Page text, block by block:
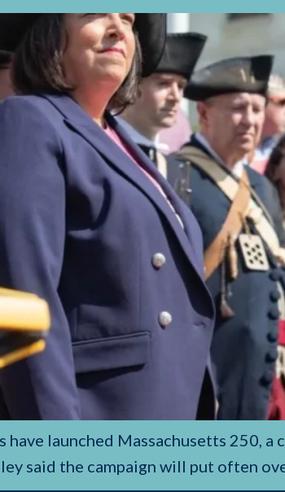
launched Massachusetts 250,
said the campaign will put often